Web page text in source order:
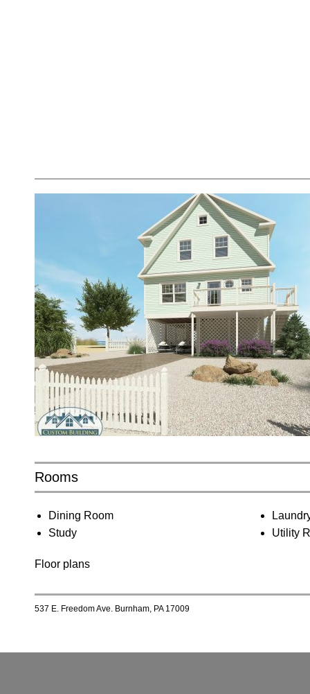
Rooms
Dining Room
Study
Utility
Floor plans
537 E. Freedom Ave. Burnham, PA 17009